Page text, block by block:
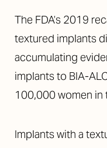
The FDA’s 2019
textured implants
accumulating
implants to BIA-
100,000 women in
Implants with a